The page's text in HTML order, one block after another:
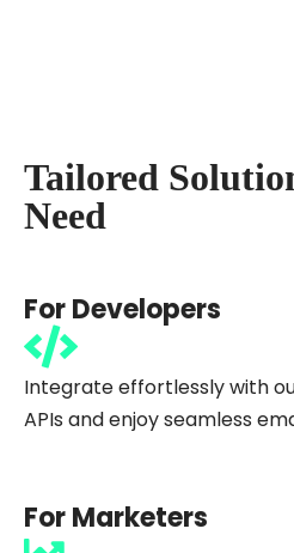
Tailored
Need
For Developers
Integrate effortlessly with
APIs and enjoy seamless
For Marketers